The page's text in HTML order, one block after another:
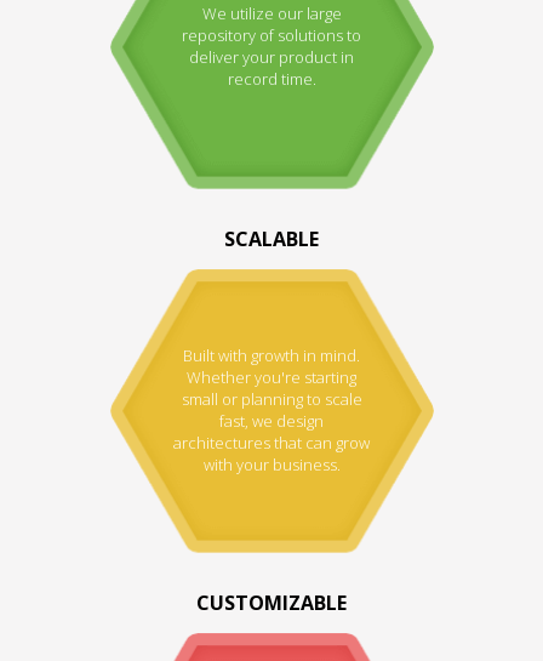
We utilize our large
repository of solutions to
deliver your product in
record time.
SCALABLE
Built with growth in mind.
Whether you're starting
small or planning to scale
fast, we design
architectures that can grow
with your business.
CUSTOMIZABLE